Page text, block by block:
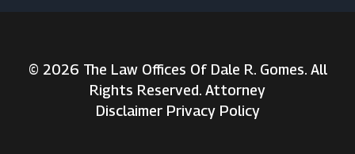
© 2026 The Law Offices Of Dale R. Gomes. All
Rights Reserved. Attorney
Disclaimer Privacy Policy